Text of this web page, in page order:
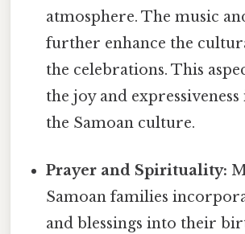
atmosphere. The music
further enhance the
the celebrations. This
the joy and
the Samoan culture.
Prayer and Spirituality:
Samoan families
and blessings into their